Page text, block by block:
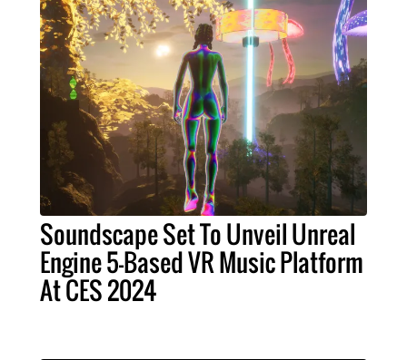
Soundscape Set To Unveil Unreal
Engine 5-Based VR Music Platform
At CES 2024